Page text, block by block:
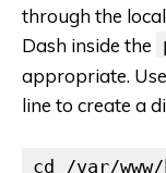
through the
Dash inside the
appropriate.
line to create a
cd /var/